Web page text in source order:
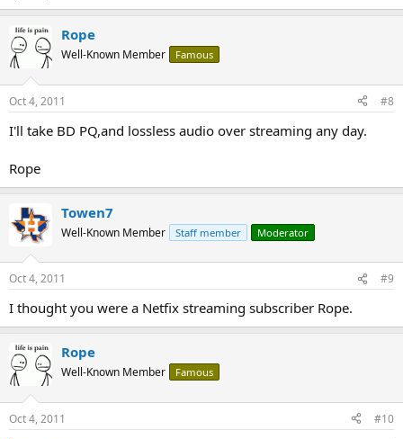
Rope
Well-Known Member Famous
Oct 4, 2011 #8
I'll take BD PQ,and lossless audio over streaming any day.
Rope
Towen7
Well-Known Member Staff member Moderator
Oct 4, 2011 #9
I thought you were a Netfix streaming subscriber Rope.
Rope
Well-Known Member Famous
Oct 4, 2011 #10